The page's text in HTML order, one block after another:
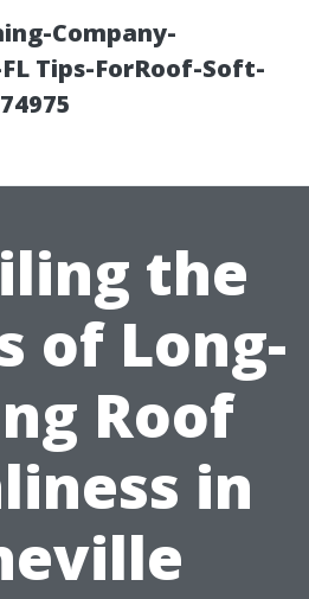
Company-
Tips-ForRoof-Soft-
the
of Long-
Roof
in